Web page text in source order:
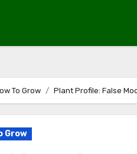
To Grow Plant Profile: False
Grow